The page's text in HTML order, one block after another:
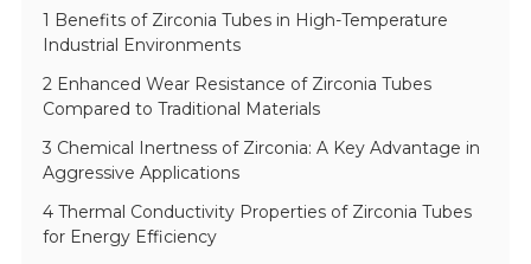
1 Benefits of Zirconia Tubes in High-Temperature
Industrial Environments
2 Enhanced Wear Resistance of Zirconia Tubes
Compared to Traditional Materials
3 Chemical Inertness of Zirconia: A Key Advantage in
Aggressive Applications
4 Thermal Conductivity Properties of Zirconia Tubes
for Energy Efficiency